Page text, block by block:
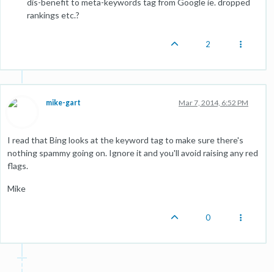
dis-benefit to meta-keywords tag from Google ie. dropped
rankings etc.?
2
mike-gart Mar 7, 2014, 6:52 PM
I read that Bing looks at the keyword tag to make sure there's
nothing spammy going on. Ignore it and you'll avoid raising any red
flags.
Mike
0